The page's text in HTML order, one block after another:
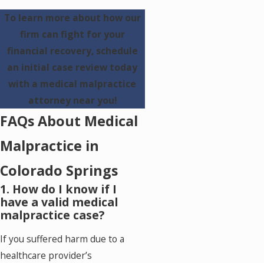
To learn more about how our
firm can fight for your
financial recovery, schedule
an initial case review today
with a medical malpractice
attorney near you!
FAQs About Medical
Malpractice in
Colorado Springs
1. How do I know if I
have a valid medical
malpractice case?
If you suffered harm due to a
healthcare provider’s